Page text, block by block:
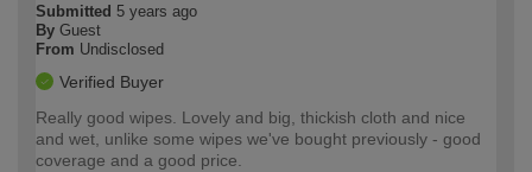
Submitted 5 years ago
By Guest
From Undisclosed
Verified Buyer
Really good wipes. Lovely and big, thickish cloth and nice
and wet, unlike some wipes we've bought previously - good
coverage and a good price.